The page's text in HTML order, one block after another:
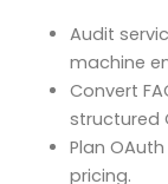
Audit
machine
Convert
structured
Plan
pricing.